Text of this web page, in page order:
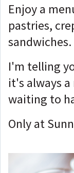
Enjoy a
pastries,
sandwiches.
I'm telling
it's always
waiting to
Only at